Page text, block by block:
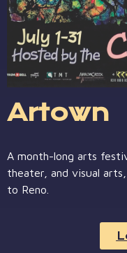
Artown
A month-long arts
theater, and visual
to Reno.